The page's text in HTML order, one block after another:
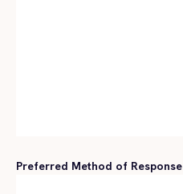
Preferred Method of Response